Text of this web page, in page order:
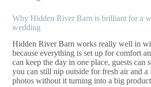
Why Hidden River Barn is brilliant for a
wedding
Hidden River Barn works really well in
because everything is set up for comfort
can keep the day in one place, guests can
you can still nip outside for fresh air and
photos without it turning into a big